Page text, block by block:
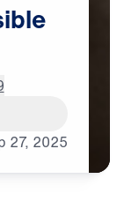
27, 2025